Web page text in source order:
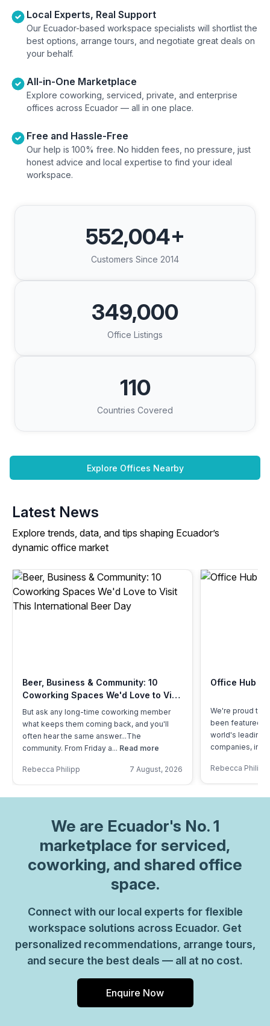
Local Experts, Real Support
Our Ecuador-based workspace specialists will shortlist the
best options, arrange tours, and negotiate great deals on
your behalf.
All-in-One Marketplace
Explore coworking, serviced, private, and enterprise
offices across Ecuador — all in one place.
Free and Hassle-Free
Our help is 100% free. No hidden fees, no pressure, just
honest advice and local expertise to find your ideal
workspace.
552,004+
Customers Since 2014
349,000
Office Listings
110
Countries Covered
Explore Offices Nearby
Latest News
Explore trends, data, and tips shaping Ecuador’s
dynamic office market
Beer, Business & Community: 10
Coworking Spaces We'd Love to Visit
This International Beer Day
But ask any long-time coworking member
what keeps them coming back, and you'll
often hear the same answer...The
community. From Friday a... Read more
Rebecca Philipp 7 August, 2026
Office Hub
We're proud to
been featured
world's leading
companies, in
Rebecca Philipp
We are Ecuador's No. 1
marketplace for serviced,
coworking, and shared office
space.
Connect with our local experts for flexible
workspace solutions across Ecuador. Get
personalized recommendations, arrange tours,
and secure the best deals — all at no cost.
Enquire Now